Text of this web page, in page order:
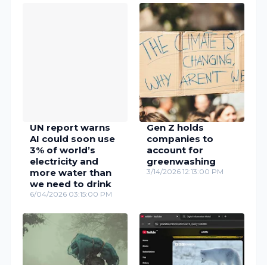
UN report warns
AI could soon use
3% of world’s
electricity and
more water than
we need to drink
6/04/2026 03:15:00 PM
Gen Z holds
companies to
account for
greenwashing
3/14/2026 12:13:00 PM